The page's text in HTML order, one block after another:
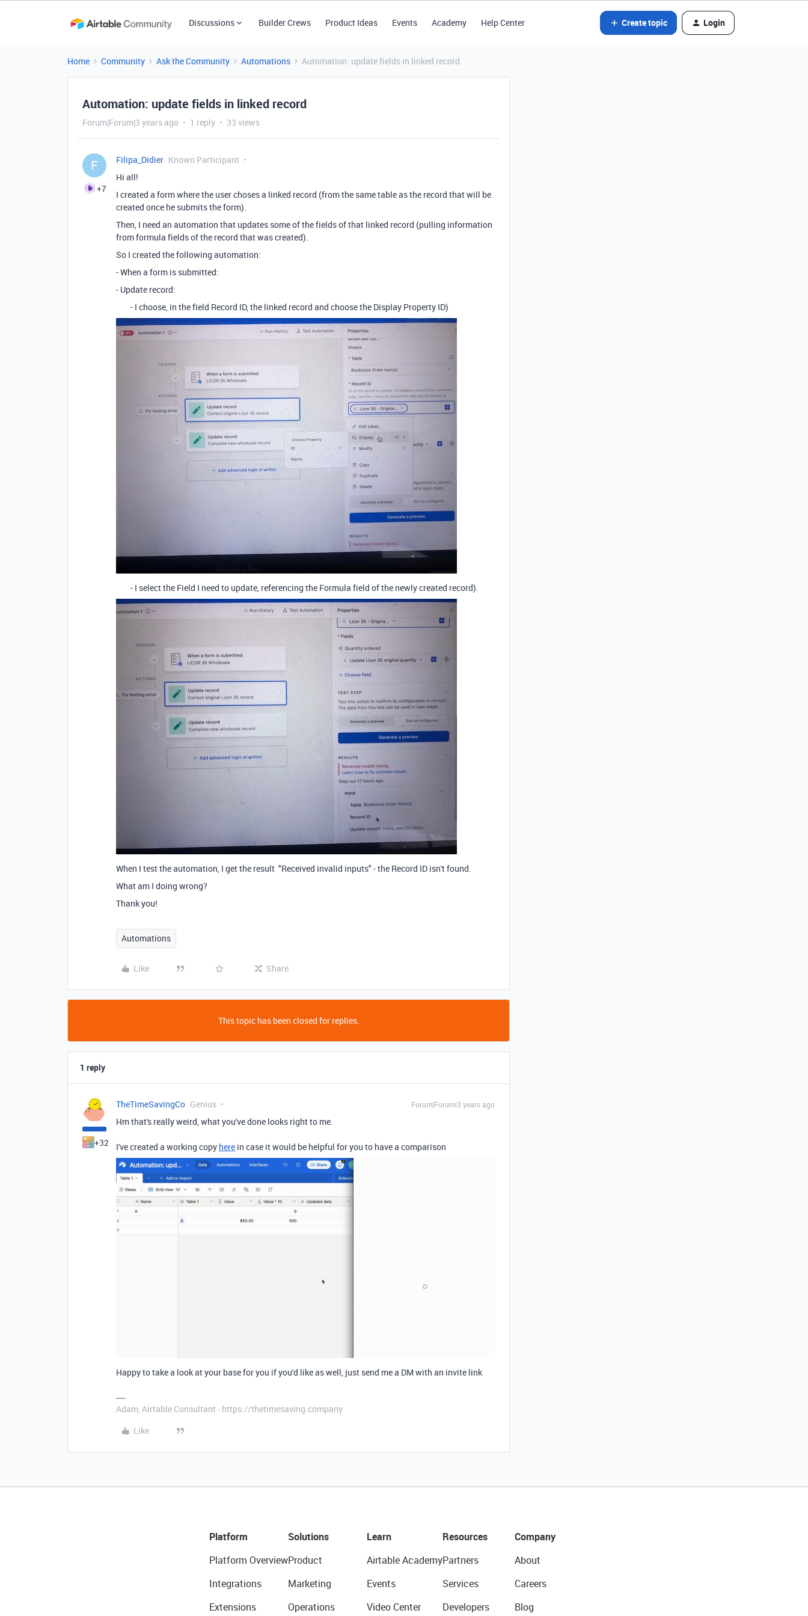
Discussions Builder Crews Product Ideas Events Academy Help Center Create topic Login
Home Community Ask the Community Automations Automation: update fields in linked record
Automation: update fields in linked record
Forum|Forum|3 years ago 1 reply 33 views
F
+7
Filipa_Didier Known Participant
Hi all!
I created a form where the user choses a linked record (from the same table as the record that will be
created once he submits the form).
Then, I need an automation that updates some of the fields of that linked record (pulling information
from formula fields of the record that was created).
So I created the following automation:
- When a form is submitted:
- Update record:
- I choose, in the field Record ID, the linked record and choose the Display Property ID)
- I select the Field I need to update, referencing the Formula field of the newly created record).
When I test the automation, I get the result "Received invalid inputs" - the Record ID isn't found.
What am I doing wrong?
Thank you!
Automations
Like Share
This topic has been closed for replies.
1 reply
+32
TheTimeSavingCo Genius Forum|Forum|3 years ago
Hm that's really weird, what you've done looks right to me.
I've created a working copy here in case it would be helpful for you to have a comparison
Happy to take a look at your base for you if you'd like as well, just send me a DM with an invite link
Adam, Airtable Consultant - https://thetimesaving.company
Like
Platform
Platform Overview
Integrations
Extensions
Solutions
Product
Marketing
Operations
Learn
Airtable Academy
Events
Video Center
Resources
Partners
Services
Developers
Company
About
Careers
Blog